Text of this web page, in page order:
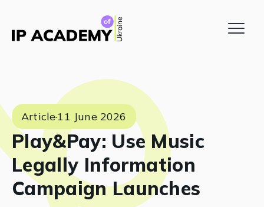
Article·11 June 2026
Play&Pay: Use Music
Legally Information
Campaign Launches